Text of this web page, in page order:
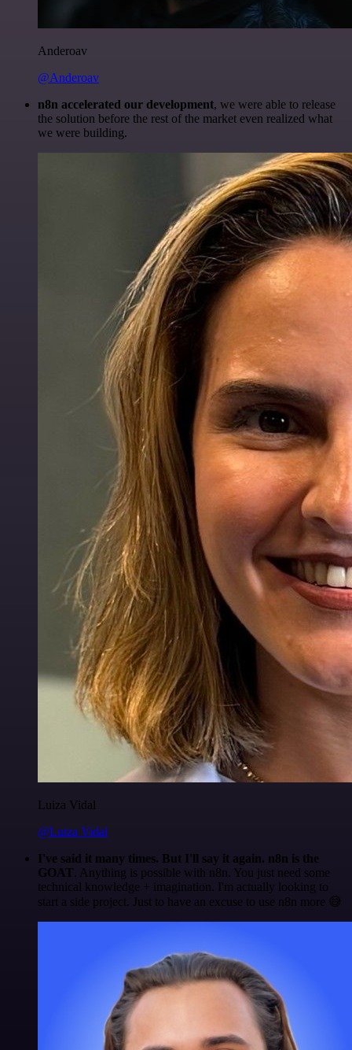
Anderoav
@Anderoav
n8n accelerated our development, we were able to release
the solution before the rest of the market even realized what
we were building.
Luiza Vidal
@Luiza Vidal
I've said it many times. But I'll say it again. n8n is the
GOAT. Anything is possible with n8n. You just need some
technical knowledge + imagination. I'm actually looking to
start a side project. Just to have an excuse to use n8n more 😅